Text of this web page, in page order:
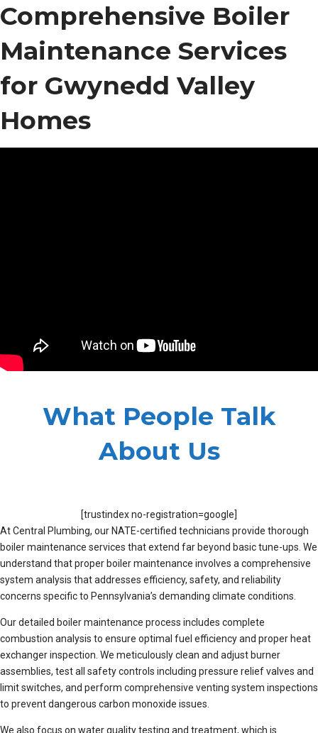
Comprehensive Boiler
Maintenance Services
for Gwynedd Valley
Homes
What People Talk
About Us
[trustindex no-registration=google]
At Central Plumbing, our NATE-certified technicians provide thorough
boiler maintenance services that extend far beyond basic tune-ups. We
understand that proper boiler maintenance involves a comprehensive
system analysis that addresses efficiency, safety, and reliability
concerns specific to Pennsylvania’s demanding climate conditions.
Our detailed boiler maintenance process includes complete
combustion analysis to ensure optimal fuel efficiency and proper heat
exchanger inspection. We meticulously clean and adjust burner
assemblies, test all safety controls including pressure relief valves and
limit switches, and perform comprehensive venting system inspections
to prevent dangerous carbon monoxide issues.
We also focus on water quality testing and treatment, which is